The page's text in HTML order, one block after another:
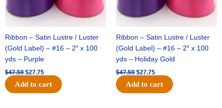
Ribbon – Satin Lustre / Luster
(Gold Label) – #16 – 2″ x 100
yds – Purple
$47.59 $27.75
Add to cart
Ribbon – Satin Lustre / Luster
(Gold Label) – #16 – 2″ x 100
yds – Holiday Gold
$47.59 $27.75
Add to cart